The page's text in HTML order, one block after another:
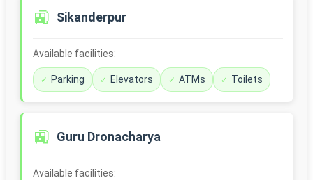
🚉 Sikanderpur
Available facilities:
Parking Elevators ATMs Toilets
🚉 Guru Dronacharya
Available facilities: